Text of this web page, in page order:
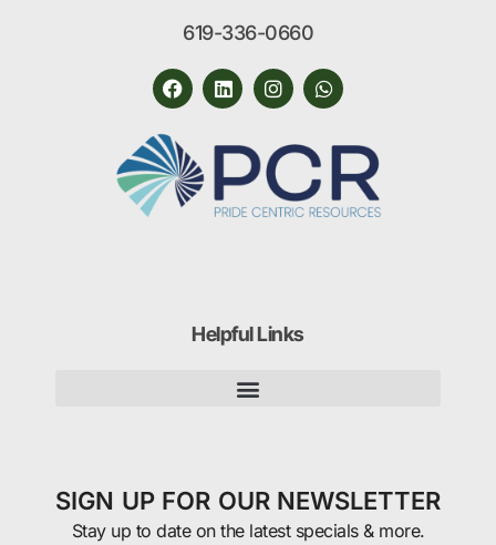
619-336-0660
Helpful Links
SIGN UP FOR OUR NEWSLETTER
Stay up to date on the latest specials & more.